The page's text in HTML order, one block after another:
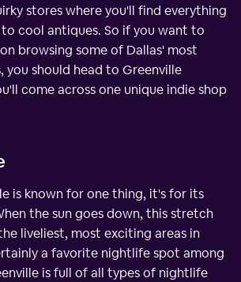
stores where you'll find everything
cool antiques. So if you want to
browsing some of Dallas' most
you should head to Greenville
come across one unique indie shop
is known for one thing, it's for its
the sun goes down, this stretch
liveliest, most exciting areas in
a favorite nightlife spot among
is full of all types of nightlife